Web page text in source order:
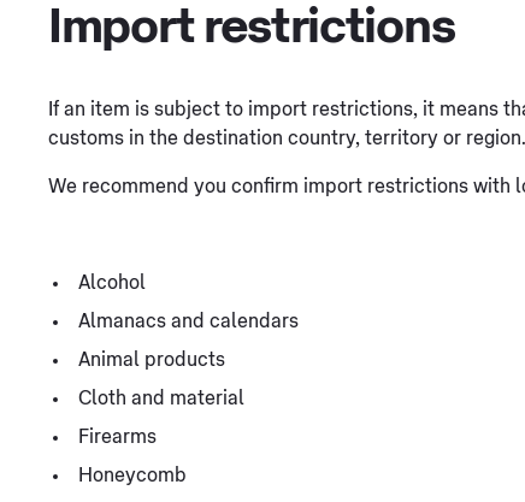
Import restrictions
If an item is subject to import restrictions, it means
customs in the destination country, territory or region.
We recommend you confirm import restrictions with
Alcohol
Almanacs and calendars
Animal products
Cloth and material
Firearms
Honeycomb